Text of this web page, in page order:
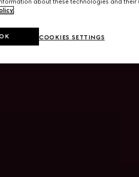
about these technologies and their
.
COOKIES SETTINGS